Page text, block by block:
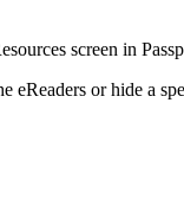
screen in
eReaders or hide a